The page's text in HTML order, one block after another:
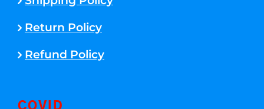
Return Policy
Refund Policy
COVID